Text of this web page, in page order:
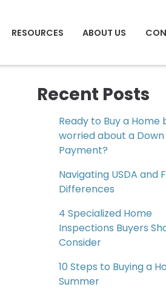
RESOURCES ABOUT US
Recent Posts
Ready to Buy a Home
worried about a Down
Payment?
Navigating USDA and
Differences
4 Specialized Home
Inspections Buyers
Consider
10 Steps to Buying a
Summer